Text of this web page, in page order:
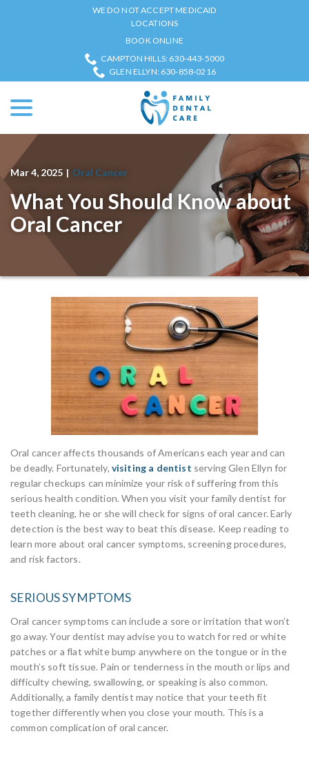
WE DO NOT ACCEPT MEDICAID
LOCATIONS
BOOK ONLINE
CAMPTON HILLS: 630-443-5000
GLEN ELLYN: 630-858-0216
Mar 4, 2025 | Oral Cancer
What You Should Know about
Oral Cancer
Oral cancer affects thousands of Americans each year and can
be deadly. Fortunately, visiting a dentist serving Glen Ellyn for
regular checkups can minimize your risk of suffering from this
serious health condition. When you visit your family dentist for
teeth cleaning, he or she will check for signs of oral cancer. Early
detection is the best way to beat this disease. Keep reading to
learn more about oral cancer symptoms, screening procedures,
and risk factors.
SERIOUS SYMPTOMS
Oral cancer symptoms can include a sore or irritation that won’t
go away. Your dentist may advise you to watch for red or white
patches or a flat white bump anywhere on the tongue or in the
mouth’s soft tissue. Pain or tenderness in the mouth or lips and
difficulty chewing, swallowing, or speaking is also common.
Additionally, a family dentist may notice that your teeth fit
together differently when you close your mouth. This is a
common complication of oral cancer.